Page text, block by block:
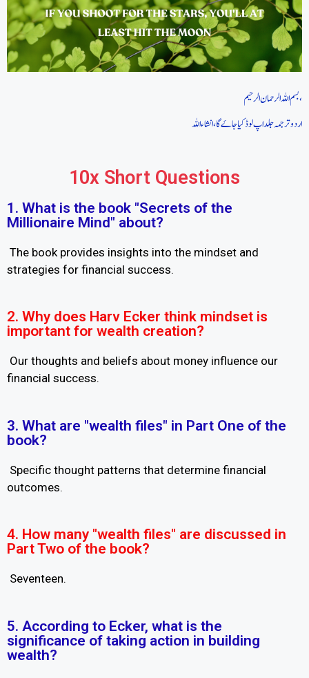
بسم اللہ الرحمان الرحیم،
اردو ترجمہ جلد اپ لوڈ کیا جاےَ گا، انشاءاللہ
10x Short Questions
1. What is the book "Secrets of the
Millionaire Mind" about?
The book provides insights into the mindset and
strategies for financial success.
2. Why does Harv Ecker think mindset is
important for wealth creation?
Our thoughts and beliefs about money influence our
financial success.
3. What are "wealth files" in Part One of the
book?
Specific thought patterns that determine financial
outcomes.
4. How many "wealth files" are discussed in
Part Two of the book?
Seventeen.
5. According to Ecker, what is the
significance of taking action in building
wealth?